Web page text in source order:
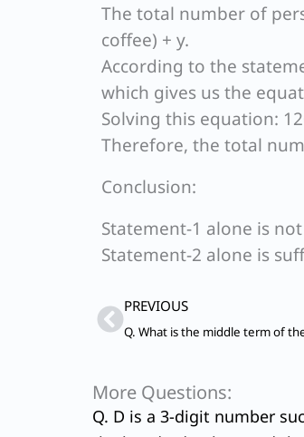
The total number of
coffee) + y.
According to the
which gives us the
Solving this equation:
Therefore, the total
Conclusion:
Statement-1 alone is
Statement-2 alone is
PrevPREVIOUS
More Questions:
Q. D is a 3-digit number